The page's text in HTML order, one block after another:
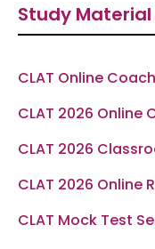
b
o
o
Study Material
CLAT Online
CLAT 2026 Online
CLAT 2026
CLAT 2026 Online
CLAT Mock Test